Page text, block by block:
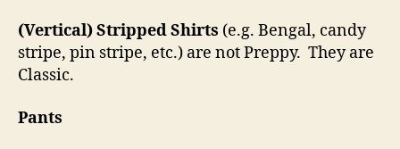
(Vertical) Stripped Shirts (e.g. Bengal, candy
stripe, pin stripe, etc.) are not Preppy. They are
Classic.
Pants